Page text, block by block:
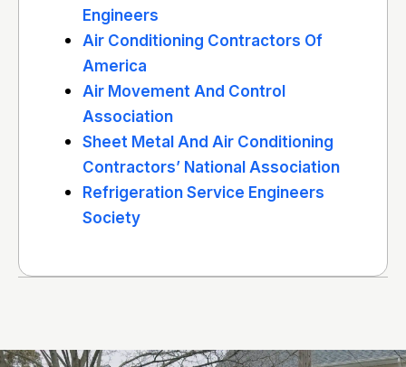
Engineers
Air Conditioning Contractors Of
America
Air Movement And Control
Association
Sheet Metal And Air Conditioning
Contractors’ National Association
Refrigeration Service Engineers
Society